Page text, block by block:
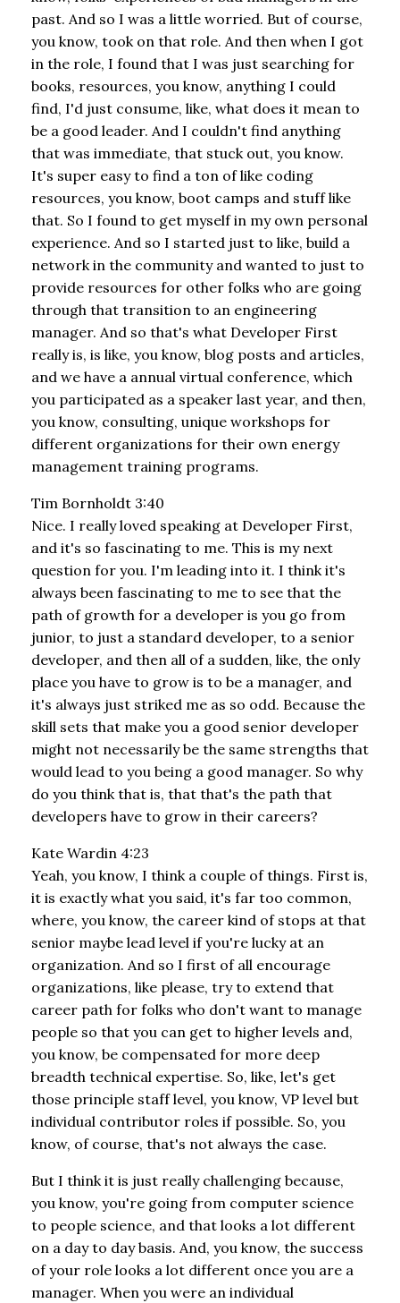
past. And so I was a little worried. But of course,
you know, took on that role. And then when I got
in the role, I found that I was just searching for
books, resources, you know, anything I could
find, I'd just consume, like, what does it mean to
be a good leader. And I couldn't find anything
that was immediate, that stuck out, you know.
It's super easy to find a ton of like coding
resources, you know, boot camps and stuff like
that. So I found to get myself in my own personal
experience. And so I started just to like, build a
network in the community and wanted to just to
provide resources for other folks who are going
through that transition to an engineering
manager. And so that's what Developer First
really is, is like, you know, blog posts and articles,
and we have a annual virtual conference, which
you participated as a speaker last year, and then,
you know, consulting, unique workshops for
different organizations for their own energy
management training programs.
Tim Bornholdt 3:40
Nice. I really loved speaking at Developer First,
and it's so fascinating to me. This is my next
question for you. I'm leading into it. I think it's
always been fascinating to me to see that the
path of growth for a developer is you go from
junior, to just a standard developer, to a senior
developer, and then all of a sudden, like, the only
place you have to grow is to be a manager, and
it's always just striked me as so odd. Because the
skill sets that make you a good senior developer
might not necessarily be the same strengths that
would lead to you being a good manager. So why
do you think that is, that that's the path that
developers have to grow in their careers?
Kate Wardin 4:23
Yeah, you know, I think a couple of things. First is,
it is exactly what you said, it's far too common,
where, you know, the career kind of stops at that
senior maybe lead level if you're lucky at an
organization. And so I first of all encourage
organizations, like please, try to extend that
career path for folks who don't want to manage
people so that you can get to higher levels and,
you know, be compensated for more deep
breadth technical expertise. So, like, let's get
those principle staff level, you know, VP level but
individual contributor roles if possible. So, you
know, of course, that's not always the case.
But I think it is just really challenging because,
you know, you're going from computer science
to people science, and that looks a lot different
on a day to day basis. And, you know, the success
of your role looks a lot different once you are a
manager. When you were an individual